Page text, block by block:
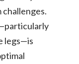
legs—is